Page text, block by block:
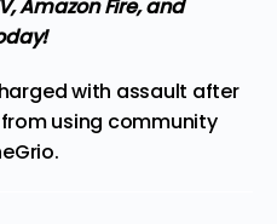
Amazon Fire, and
with assault after
using community
.